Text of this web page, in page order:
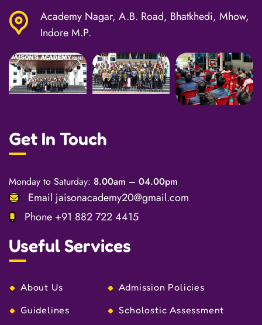
Academy Nagar, A.B. Road, Bhatkhedi, Mhow,
Indore M.P.
Get In Touch
Monday to Saturday: 8.00am – 04.00pm
Email jaisonacademy20@gmail.com
Phone +91 882 722 4415
Useful Services
About Us
Admission Policies
Guidelines
Scholostic Assessment